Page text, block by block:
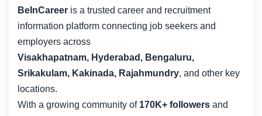
BeInCareer is a trusted career and recruitment
information platform connecting job seekers and
employers across
Visakhapatnam, Hyderabad, Bengaluru,
Srikakulam, Kakinada, Rajahmundry, and other key
locations.
With a growing community of 170K+ followers and